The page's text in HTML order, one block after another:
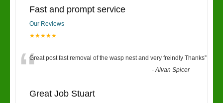
Fast and prompt service
Our Reviews
★★★★★
“Great post fast removal of the wasp nest and very freindly Thanks”
-Alvan Spicer
Great Job Stuart